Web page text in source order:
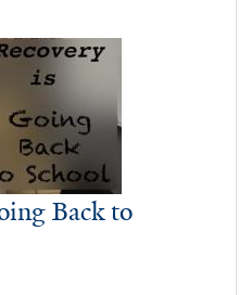
Back to